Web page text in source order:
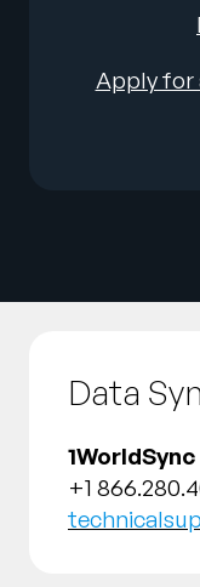
Apply for
Data
+1